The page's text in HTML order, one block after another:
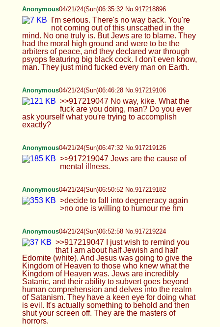
Anonymous04/21/24(Sun)06:50:52 No.917219182
>decide to fall into degeneracy again >no one is
willing to humour me hm
Anonymous04/21/24(Sun)06:52:58 No.917219224
>>917219047 I just wish to remind you that I am
Jesus was going to give the Kingdom of Heaven to
those who knew what the Kingdom of Heaven
was. Jews are incredibly Satanic, and their ability
to subvert goes beyond human comprehension
and delves into the realm of Satanism. They have
a keen eye for doing what is evil. It's actually
They are the masters of horrors.
04/21/24(Sun)06:53:50 No.917219241
HTA04/21/24(Sun)06:54:07 No.917219249
>>917218254 I am tryna :3 idk wht uze mean tho
makes for a*Cozy*~read and there's a TV Show
about him I recowatchan :) Quick Rundown:
Fascism 100 Questions Asked & Answered -
https://www.youtube.com/watch?v=qDbbp2FZKcI
>>917218270 Heyz =D not up too much tbh, kinda
feeling weeezy~>~< righno, whtCage did you get
and how uve benz? Idk if I am guna*CAGE*~for 4-
5 Days yet soon but have any tips for me : O
Anonymous04/21/24(Sun)06:54:25 No.917219254
>>917219241